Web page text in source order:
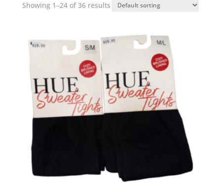
Showing 1–24 of 36 results